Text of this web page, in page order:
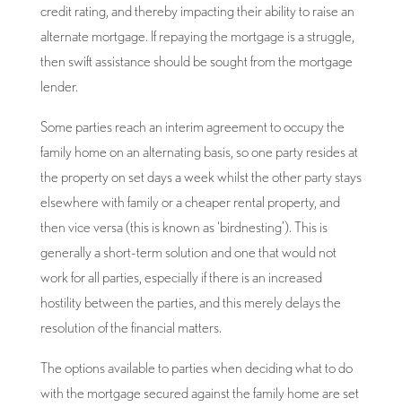
credit rating, and thereby impacting their ability to raise an
alternate mortgage. If repaying the mortgage is a struggle,
then swift assistance should be sought from the mortgage
lender.
Some parties reach an interim agreement to occupy the
family home on an alternating basis, so one party resides at
the property on set days a week whilst the other party stays
elsewhere with family or a cheaper rental property, and
then vice versa (this is known as ‘birdnesting’). This is
generally a short-term solution and one that would not
work for all parties, especially if there is an increased
hostility between the parties, and this merely delays the
resolution of the financial matters.
The options available to parties when deciding what to do
with the mortgage secured against the family home are set